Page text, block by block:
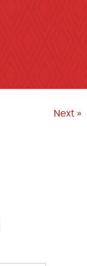
Next »